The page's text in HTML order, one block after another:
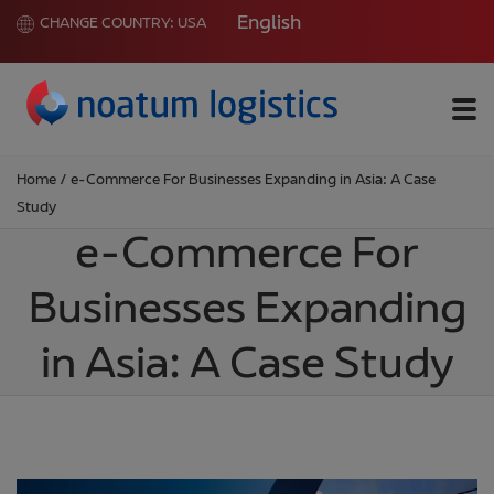
CHANGE COUNTRY: USA English
Home / e-Commerce For Businesses Expanding in Asia: A Case
Study
e-Commerce For
Businesses Expanding
in Asia: A Case Study